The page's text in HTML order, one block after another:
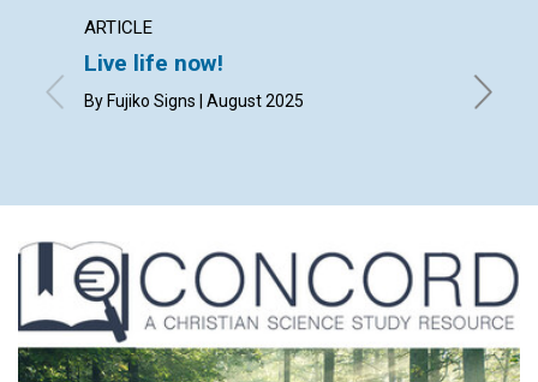
ARTICLE
Live life now!
By Fujiko Signs | August 2025 By Kim